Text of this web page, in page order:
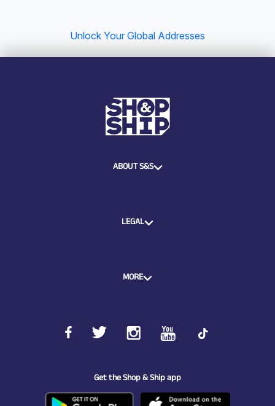
Unlock Your Global Addresses
ABOUT S&S
LEGAL
MORE
Get the Shop & Ship app